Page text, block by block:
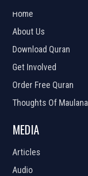
Home
About Us
Download Quran
Get Involved
Order Free Quran
Thoughts Of Maulana
MEDIA
Articles
Audio